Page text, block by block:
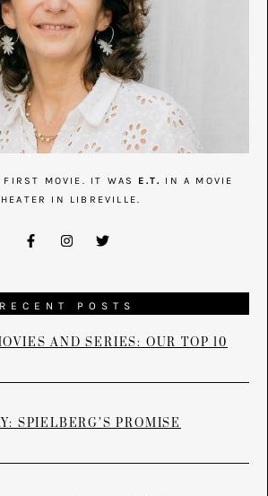
FIRST MOVIE. IT WAS E.T.
IN A MOVIE
IN LIBREVILLE.
RECENT POSTS
AND SERIES: OUR TOP 10
SPIELBERG’S PROMISE